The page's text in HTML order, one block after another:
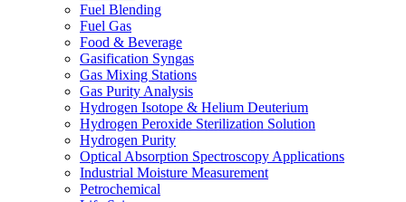
Fuel Blending
Fuel Gas
Food & Beverage
Gasification Syngas
Gas Mixing Stations
Gas Purity Analysis
Hydrogen Isotope & Helium Deuterium
Hydrogen Peroxide Sterilization Solution
Hydrogen Purity
Optical Absorption Spectroscopy Applications
Industrial Moisture Measurement
Petrochemical